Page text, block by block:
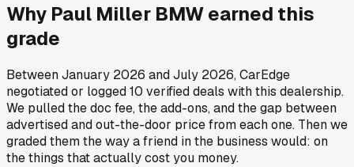
Why Paul Miller BMWearned this
grade
BetweenJanuary 2026 andJuly 2026, CarEdge
negotiated or logged10 verified deals with this dealership.
We pulled the doc fee, the add-ons, and the gap between
advertised and out-the-door price from each one. Then we
graded them the way a friend in the business would: on
the things that actually cost you money.